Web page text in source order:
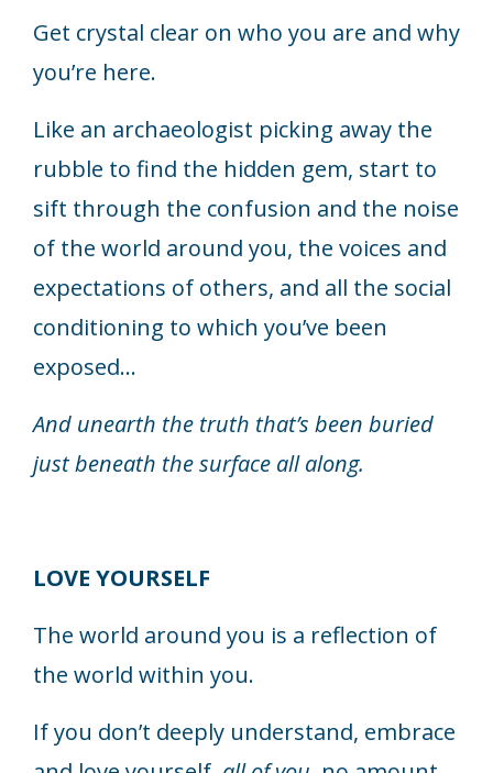
Get crystal clear on who you are and why
you’re here.
Like an archaeologist picking away the
rubble to find the hidden gem, start to
sift through the confusion and the noise
of the world around you, the voices and
expectations of others, and all the social
conditioning to which you’ve been
exposed...
And unearth the truth that’s been buried
just beneath the surface all along.
LOVE YOURSELF
The world around you is a reflection of
the world within you.
If you don’t deeply understand, embrace